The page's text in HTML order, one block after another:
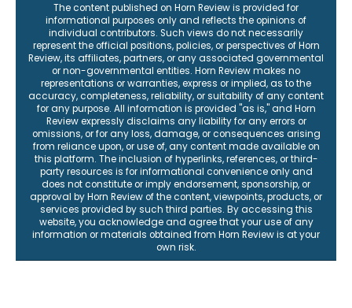
The content published on Horn Review is provided for
informational purposes only and reflects the opinions of
individual contributors. Such views do not necessarily
represent the official positions, policies, or perspectives of Horn
Review, its affiliates, partners, or any associated governmental
or non-governmental entities. Horn Review makes no
representations or warranties, express or implied, as to the
accuracy, completeness, reliability, or suitability of any content
for any purpose. All information is provided "as is," and Horn
Review expressly disclaims any liability for any errors or
omissions, or for any loss, damage, or consequences arising
from reliance upon, or use of, any content made available on
this platform. The inclusion of hyperlinks, references, or third-
party resources is for informational convenience only and
does not constitute or imply endorsement, sponsorship, or
approval by Horn Review of the content, viewpoints, products, or
services provided by such third parties. By accessing this
website, you acknowledge and agree that your use of any
information or materials obtained from Horn Review is at your
own risk.